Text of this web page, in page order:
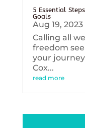
5 Essential
Goals
Aug 19, 2023
Calling all
freedom
your
Cox...
read more